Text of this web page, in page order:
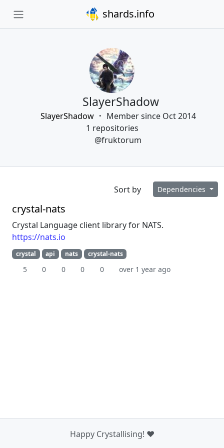
shards.info
SlayerShadow
SlayerShadow
Member since Oct 2014
1 repositories
@fruktorum
Sort by Dependencies
crystal-nats
Crystal Language client library for NATS.
https://nats.io
crystal api nats crystal-nats
5 0 0 0 0 over 1 year ago
Happy Crystallising! ❤️